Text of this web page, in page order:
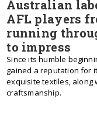
Australian
AFL players
running
to impress
Since its humble
gained a reputation for
exquisite textiles, along
craftsmanship.